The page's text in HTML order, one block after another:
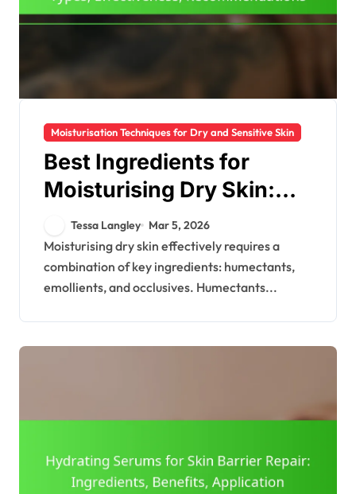
Moisturisation Techniques for Dry and Sensitive Skin
Best Ingredients for
Moisturising Dry Skin:
Types, Effectiveness,
Recommendations
Tessa Langley Mar 5, 2026
Moisturising dry skin effectively requires a
combination of key ingredients: humectants,
emollients, and occlusives. Humectants...